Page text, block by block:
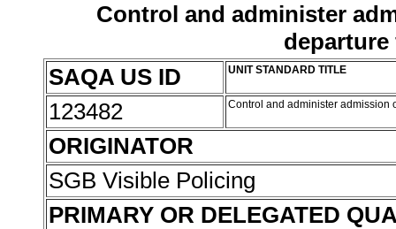
Control and administer
SAQA US ID
UNIT STANDARD TITLE
123482 Control and administer admission
ORIGINATOR
SGB Visible Policing
PRIMARY OR DELEGATED